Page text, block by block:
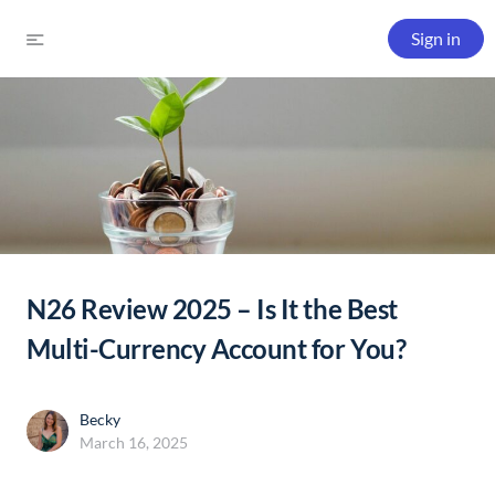
Sign in
N26 Review 2025 – Is It the Best
Multi-Currency Account for You?
Becky
March 16, 2025